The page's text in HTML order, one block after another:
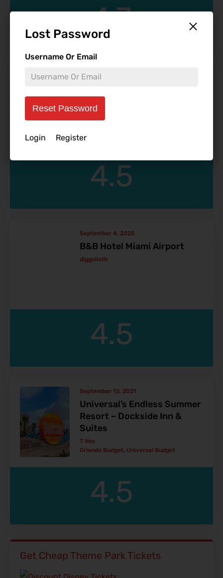
Lost Password
Username Or Email
Reset Password
Login Register
4.7
September 10, 2025
4.5
September 4, 2025
B&B Hotel Miami Airport
diggoliath
4.5
September 15, 2021
Universal’s Endless Summer
Resort – Dockside Inn &
Suites
T Vee
Orlando Budget, Universal Budget
4.5
Get Cheap Theme Park Tickets